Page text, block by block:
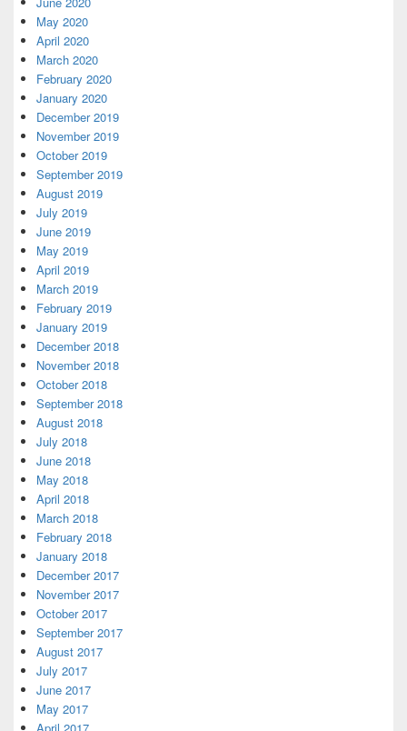
May 2020
April 2020
March 2020
February 2020
January 2020
December 2019
November 2019
October 2019
September 2019
August 2019
July 2019
June 2019
May 2019
April 2019
March 2019
February 2019
January 2019
December 2018
November 2018
October 2018
September 2018
August 2018
July 2018
June 2018
May 2018
April 2018
March 2018
February 2018
January 2018
December 2017
November 2017
October 2017
September 2017
August 2017
July 2017
June 2017
May 2017